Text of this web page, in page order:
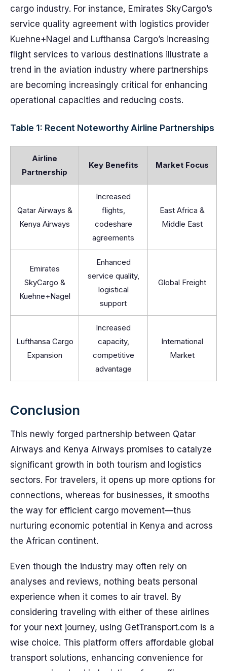
cargo industry. For instance, Emirates SkyCargo’s
service quality agreement with logistics provider
Kuehne+Nagel and Lufthansa Cargo’s increasing
flight services to various destinations illustrate a
trend in the aviation industry where partnerships
are becoming increasingly critical for enhancing
operational capacities and reducing costs.
Table 1: Recent Noteworthy Airline Partnerships
Airline
Partnership
Key Benefits Market Focus
Qatar Airways &
Kenya Airways
Increased
flights,
codeshare
agreements
East Africa &
Middle East
Emirates
SkyCargo &
Kuehne+Nagel
Enhanced
service quality,
logistical
support
Global Freight
Lufthansa Cargo
Expansion
Increased
capacity,
competitive
advantage
International
Market
Conclusion
This newly forged partnership between Qatar
Airways and Kenya Airways promises to catalyze
significant growth in both tourism and logistics
sectors. For travelers, it opens up more options for
connections, whereas for businesses, it smooths
the way for efficient cargo movement—thus
nurturing economic potential in Kenya and across
the African continent.
Even though the industry may often rely on
analyses and reviews, nothing beats personal
experience when it comes to air travel. By
considering traveling with either of these airlines
for your next journey, using GetTransport.com is a
wise choice. This platform offers affordable global
transport solutions, enhancing convenience for